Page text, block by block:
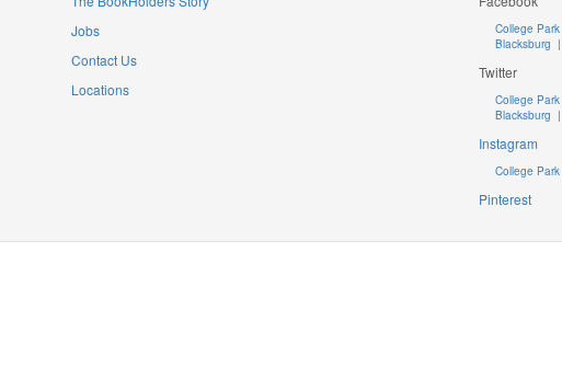
Jobs
Contact Us
Locations
College Park
Blacksburg |
Twitter
College Park
Blacksburg |
Instagram
College Park
Pinterest